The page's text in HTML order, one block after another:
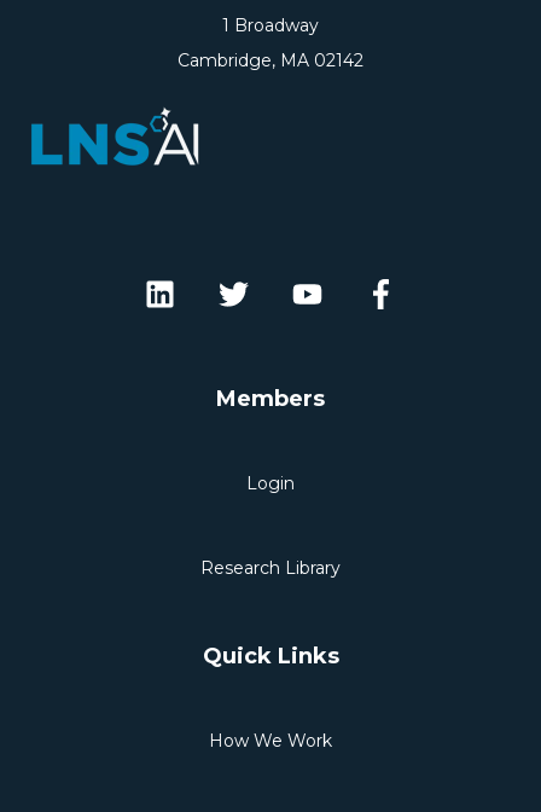
1 Broadway
Cambridge, MA 02142
Members
Login
Research Library
Quick Links
How We Work